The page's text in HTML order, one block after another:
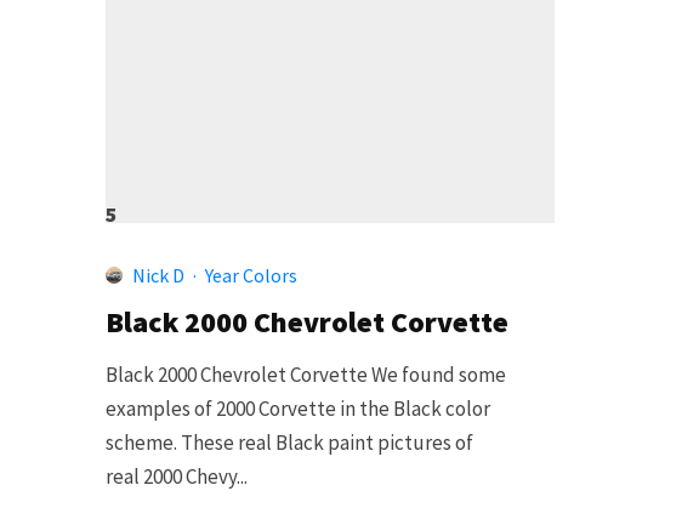
5
Nick D · Year Colors
Black 2000 Chevrolet Corvette
Black 2000 Chevrolet Corvette We found some
examples of 2000 Corvette in the Black color
scheme. These real Black paint pictures of
real 2000 Chevy...